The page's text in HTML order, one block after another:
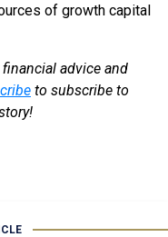
of growth capital
advice and
to subscribe to